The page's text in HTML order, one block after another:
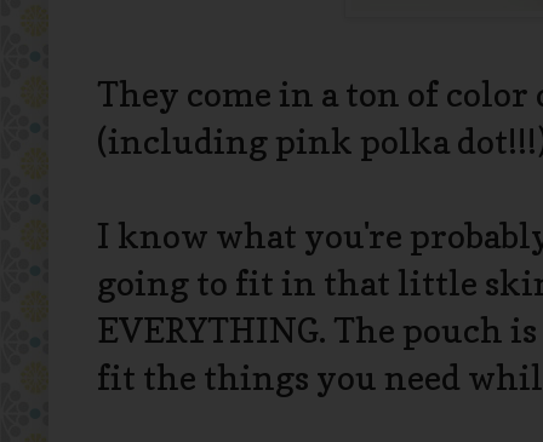
They come in a ton of
(including pink polka
I know what you're
going to fit in that little
EVERYTHING. The pouch
fit the things you need